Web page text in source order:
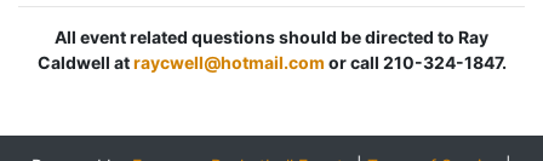
All event related questions should be directed to Ray
Caldwell atraycwell@hotmail.com or call 210-324-1847.